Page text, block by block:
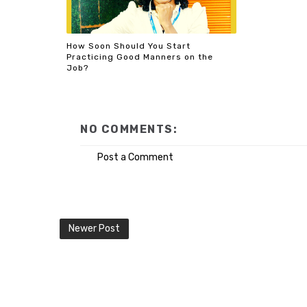
How Soon Should You Start
Practicing Good Manners on the
Job?
NO COMMENTS:
Post a Comment
Newer Post